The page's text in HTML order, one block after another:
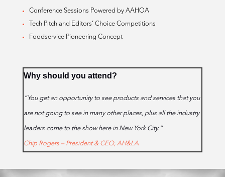
Conference Sessions Powered by AAHOA
Tech Pitch and Editors’ Choice Competitions
Foodservice Pioneering Concept
Why should you attend?
“You get an opportunity to see products and services that you
are not going to see in many other places, plus all the industry
leaders come to the show here in New York City.”
Chip Rogers – President & CEO, AH&LA